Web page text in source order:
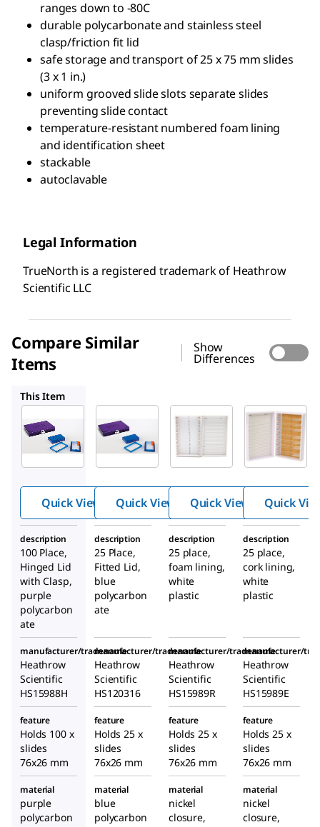
ranges down to -80C
durable polycarbonate and stainless steel
clasp/friction fit lid
safe storage and transport of 25 x 75 mm slides
(3 x 1 in.)
uniform grooved slide slots separate slides
preventing slide contact
temperature-resistant numbered foam lining
and identification sheet
stackable
autoclavable
Legal Information
TrueNorth is a registered trademark of Heathrow
Scientific LLC
Compare Similar
Items
Show
Differences
This Item
TrueNort
Microsco
Box
Quick View
HS120316
TrueNort
h
®
Microsco
Box
Quick View
HS15989R
Premium
slide box
Quick View Quick
description
100 Place,
Hinged Lid
with Clasp,
purple
polycarbon
ate
description
25 Place,
Fitted Lid,
blue
polycarbon
ate
description
25 place,
foam lining,
white
plastic
description
25 place,
cork lining,
white
plastic
manufacturer/tradename
Heathrow
Scientific
HS15988H
manufacturer/tradename
Heathrow
Scientific
HS120316
manufacturer/tradename
Heathrow
Scientific
HS15989R
manufacturer/
Heathrow
Scientific
HS15989E
feature
Holds 100 x
slides
76x26 mm
feature
Holds 25 x
slides
76x26 mm
feature
Holds 25 x
slides
76x26 mm
feature
Holds 25 x
slides
76x26 mm
material
purple
polycarbon
material
blue
polycarbon
material
nickel
closure,
material
nickel
closure,